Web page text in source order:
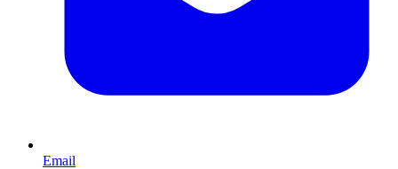
Email